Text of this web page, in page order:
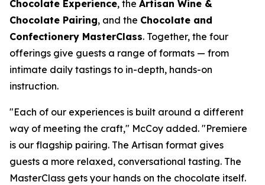
Chocolate Experience, the Artisan Wine &
Chocolate Pairing, and the Chocolate and
Confectionery MasterClass. Together, the four
offerings give guests a range of formats — from
intimate daily tastings to in-depth, hands-on
instruction.
"Each of our experiences is built around a different
way of meeting the craft," McCoy added. "Premiere
is our flagship pairing. The Artisan format gives
guests a more relaxed, conversational tasting. The
MasterClass gets your hands on the chocolate itself.